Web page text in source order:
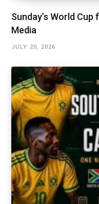
Sunday’s World Cup
Media
JULY 20, 2026